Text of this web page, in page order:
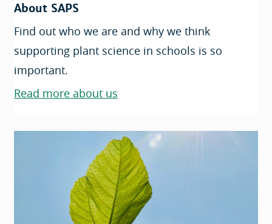
About SAPS
Find out who we are and why we think
supporting plant science in schools is so
important.
Read more about us